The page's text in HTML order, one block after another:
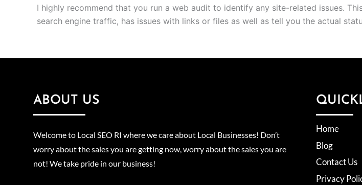
I highly recommend that you run a web audit to identify any site-related issues.
search engine traffic, has issues with links or files as well as tell you the actual
ABOUT US
Welcome to Local SEO RI where we care about Local Businesses! Don’t
worry about the sales you are getting now, worry about the sales you are
not! We take pride in our business!
Home
Blog
Contact Us
Privacy